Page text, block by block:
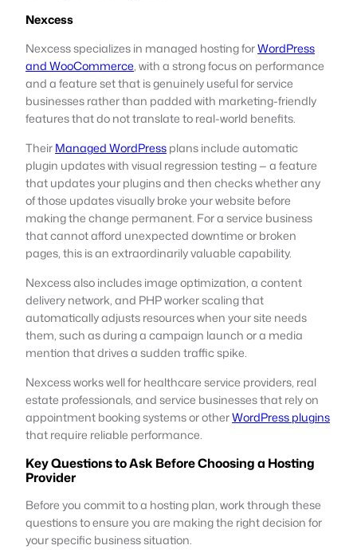
Nexcess
Nexcess specializes in managed hosting forWordPress
and WooCommerce, with a strong focus on performance
and a feature set that is genuinely useful for service
businesses rather than padded with marketing-friendly
features that do not translate to real-world benefits.
TheirManaged WordPressplans include automatic
plugin updates with visual regression testing — a feature
that updates your plugins and then checks whether any
of those updates visually broke your website before
making the change permanent. For a service business
that cannot afford unexpected downtime or broken
pages, this is an extraordinarily valuable capability.
Nexcess also includes image optimization, a content
delivery network, and PHP worker scaling that
automatically adjusts resources when your site needs
them, such as during a campaign launch or a media
mention that drives a sudden traffic spike.
Nexcess works well for healthcare service providers, real
estate professionals, and service businesses that rely on
appointment booking systems or otherWordPress plugins
that require reliable performance.
Key Questions to Ask Before Choosing a Hosting
Provider
Before you commit to a hosting plan, work through these
questions to ensure you are making the right decision for
your specific business situation.